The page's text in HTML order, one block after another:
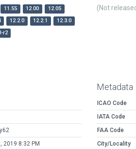
11.55 12.00
12.05
12.2.0 12.2.1
12.3.0
r2
(Not
2019 8:32 PM
Metadata
ICAO Code
IATA Code
FAA Code
City/Locality